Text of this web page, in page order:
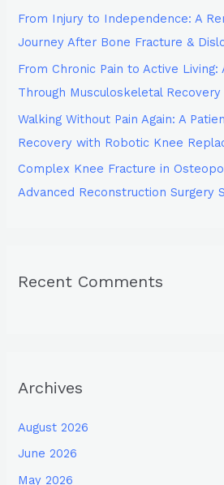
r
:
From Injury to Independence: A
Journey After Bone Fracture &
From Chronic Pain to Active Living:
Through Musculoskeletal Recovery
Walking Without Pain Again: A
Recovery with Robotic Knee
Complex Knee Fracture in
Advanced Reconstruction Surgery
Recent Comments
Archives
August 2026
June 2026
May 2026